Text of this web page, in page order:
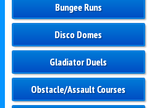
Bungee Runs
Disco Domes
Gladiator Duels
Obstacle/Assault Courses